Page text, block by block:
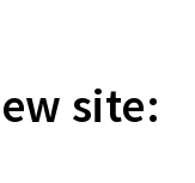
site: